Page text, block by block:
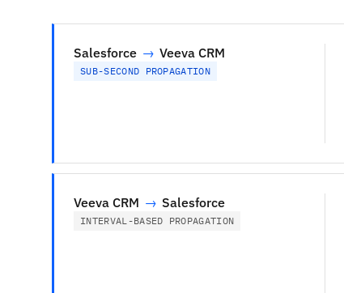
Salesforce → Veeva CRM
SUB-SECOND PROPAGATION
Veeva CRM → Salesforce
INTERVAL-BASED PROPAGATION